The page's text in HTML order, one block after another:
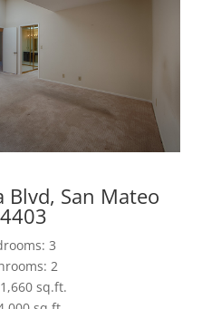
Blvd, San Mateo
3
2
sq.ft.